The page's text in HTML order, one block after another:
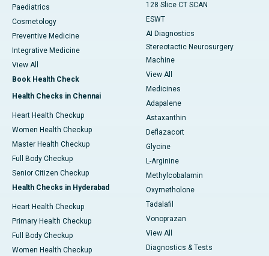
Paediatrics
Cosmetology
Preventive Medicine
Integrative Medicine
View All
Book Health Check
Health Checks in Chennai
Heart Health Checkup
Women Health Checkup
Master Health Checkup
Full Body Checkup
Senior Citizen Checkup
Health Checks in Hyderabad
Heart Health Checkup
Primary Health Checkup
Full Body Checkup
Women Health Checkup
128 Slice CT SCAN
ESWT
AI Diagnostics
Stereotactic Neurosurgery
Machine
View All
Medicines
Adapalene
Astaxanthin
Deflazacort
Glycine
L-Arginine
Methylcobalamin
Oxymetholone
Tadalafil
Vonoprazan
View All
Diagnostics & Tests